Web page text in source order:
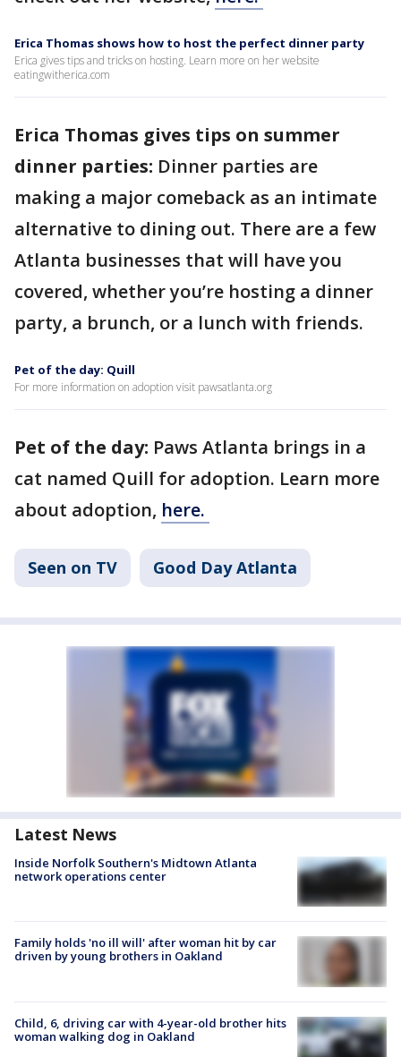
Erica Thomas shows how to host the perfect dinner party
Erica gives tips and tricks on hosting. Learn more on her website
eatingwitherica.com
Erica Thomas gives tips on summer
dinner parties: Dinner parties are
making a major comeback as an intimate
alternative to dining out. There are a few
Atlanta businesses that will have you
covered, whether you’re hosting a dinner
party, a brunch, or a lunch with friends.
Pet of the day: Quill
For more information on adoption visit pawsatlanta.org
Pet of the day: Paws Atlanta brings in a
cat named Quill for adoption. Learn more
about adoption, here.
Seen on TV Good Day Atlanta
Latest News
Inside Norfolk Southern's Midtown Atlanta
network operations center
Family holds 'no ill will' after woman hit by car
driven by young brothers in Oakland
Child, 6, driving car with 4-year-old brother hits
woman walking dog in Oakland